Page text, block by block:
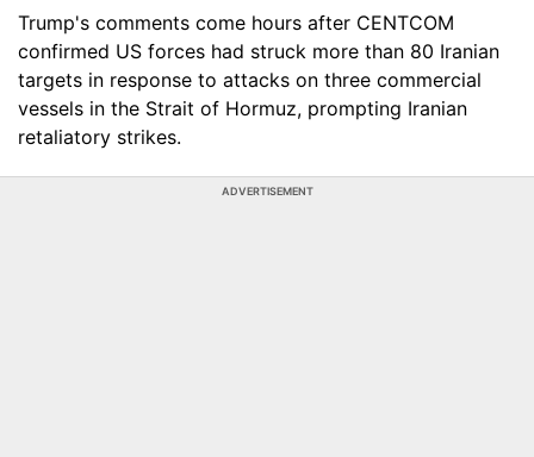
Trump's comments come hours after CENTCOM
confirmed US forces had struck more than 80 Iranian
targets in response to attacks on three commercial
vessels in the Strait of Hormuz, prompting Iranian
retaliatory strikes.
ADVERTISEMENT